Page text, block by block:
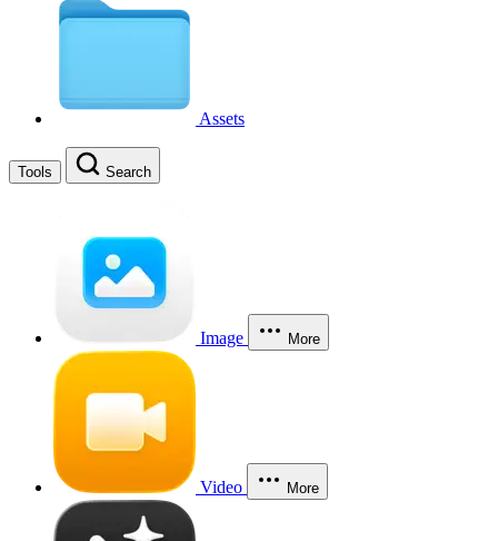
Assets
Tools Search
Image More
Video More